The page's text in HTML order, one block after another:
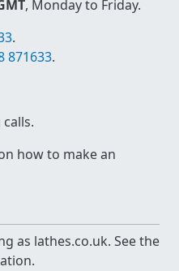
, Monday to Friday.
.
871633.
how to make an
as lathes.co.uk. See the